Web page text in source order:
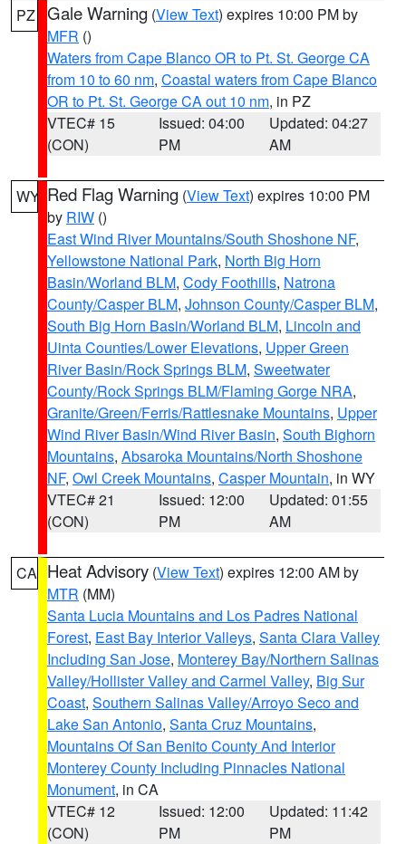
PZ Gale Warning (View Text) expires 10:00 PM by
MFR ()
Waters from Cape Blanco OR to Pt. St. George CA
from 10 to 60 nm, Coastal waters from Cape Blanco
OR to Pt. St. George CA out 10 nm, in PZ
VTEC# 15
(CON)
Issued: 04:00
PM
Updated: 04:27
AM
WY Red Flag Warning (View Text) expires 10:00 PM
by RIW ()
East Wind River Mountains/South Shoshone NF,
Yellowstone National Park, North Big Horn
Basin/Worland BLM, Cody Foothills, Natrona
County/Casper BLM, Johnson County/Casper BLM,
South Big Horn Basin/Worland BLM, Lincoln and
Uinta Counties/Lower Elevations, Upper Green
River Basin/Rock Springs BLM, Sweetwater
County/Rock Springs BLM/Flaming Gorge NRA,
Granite/Green/Ferris/Rattlesnake Mountains, Upper
Wind River Basin/Wind River Basin, South Bighorn
Mountains, Absaroka Mountains/North Shoshone
NF, Owl Creek Mountains, Casper Mountain, in WY
VTEC# 21
(CON)
Issued: 12:00
PM
Updated: 01:55
AM
CA Heat Advisory (View Text) expires 12:00 AM by
MTR (MM)
Santa Lucia Mountains and Los Padres National
Forest, East Bay Interior Valleys, Santa Clara Valley
Including San Jose, Monterey Bay/Northern Salinas
Valley/Hollister Valley and Carmel Valley, Big Sur
Coast, Southern Salinas Valley/Arroyo Seco and
Lake San Antonio, Santa Cruz Mountains,
Mountains Of San Benito County And Interior
Monterey County Including Pinnacles National
Monument, in CA
VTEC# 12
(CON)
Issued: 12:00
PM
Updated: 11:42
PM